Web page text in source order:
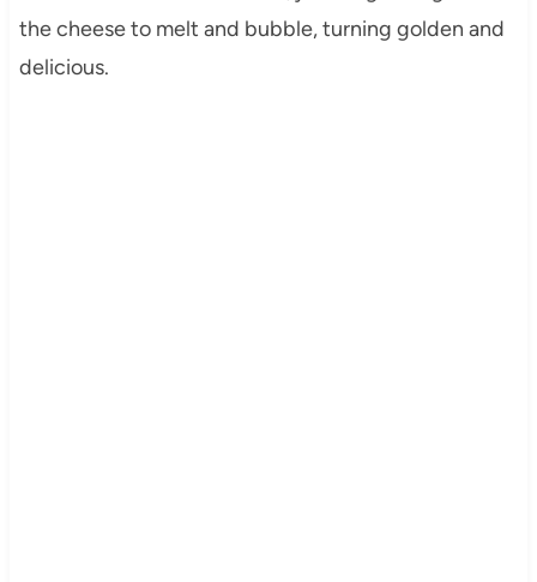
the cheese to melt and bubble, turning golden and
delicious.